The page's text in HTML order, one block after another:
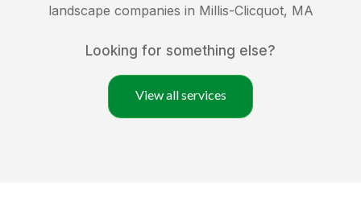
landscape companies in Millis-Clicquot, MA
Looking for something else?
View all services